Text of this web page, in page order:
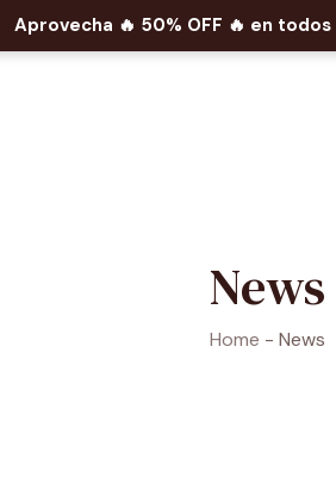
Aprovecha 🔥​ 50% OFF 🔥​ en
News
Home - News